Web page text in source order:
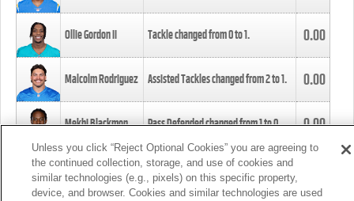
Ollie Gordon II Tackle changed from0to1. 0.00
Malcolm Rodriguez Assisted Tackles changed from2to1. 0.00
Mekhi Blackmon Pass Defended changed from1to0. 0.00
Foye Oluokun Tackle changed from4to5.
Unless you click “Reject Optional Cookies” you are agreeing to
the continued collection, storage, and use of cookies and
similar technologies (e.g., pixels) on this specific property,
device, and browser. Cookies and similar technologies are used